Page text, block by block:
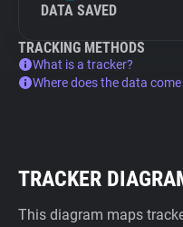
DATA SAVED
TRACKING METHODS
What is a tracker?
Where does the data
TRACKER
This diagram maps